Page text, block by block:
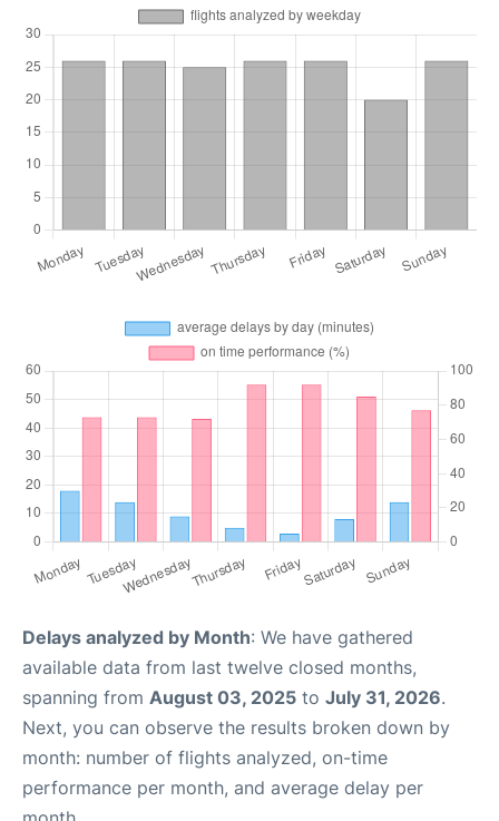
Delays analyzed by Month: We have gathered
available data from last twelve closed months,
spanning from August 03, 2025 to July 31, 2026.
Next, you can observe the results broken down by
month: number of flights analyzed, on-time
performance per month, and average delay per